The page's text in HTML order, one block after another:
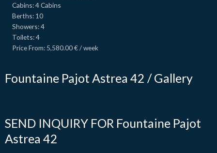
Cabins:4 Cabins
Berths: 10
Showers:4
Toilets:4
Price From: 5,580.00 € / week
Fountaine Pajot Astrea 42 / Gallery
SEND INQUIRY FOR Fountaine Pajot
Astrea 42